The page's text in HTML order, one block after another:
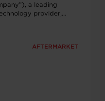
a leading
provider,…
AFTERMARKET